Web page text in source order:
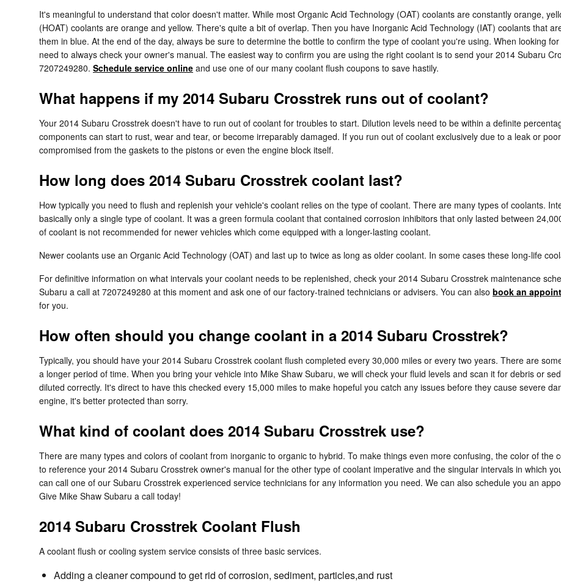
It's meaningful to understand that color doesn't matter. While most Organic Acid Technology (OAT) coolants are constantly orange,
(HOAT) coolants are orange and yellow. There's quite a bit of overlap. Then you have Inorganic Acid Technology (IAT) coolants that
them in blue. At the end of the day, always be sure to determine the bottle to confirm the type of coolant you're using. When looking
need to always check your owner's manual. The easiest way to confirm you are using the right coolant is to send your 2014 Subaru
7207249280. Schedule service online and use one of our many coolant flush coupons to save hastily.
What happens if my 2014 Subaru Crosstrek runs out of coolant?
Your 2014 Subaru Crosstrek doesn't have to run out of coolant for troubles to start. Dilution levels need to be within a definite
components can start to rust, wear and tear, or become irreparably damaged. If you run out of coolant exclusively due to a leak or
compromised from the gaskets to the pistons or even the engine block itself.
How long does 2014 Subaru Crosstrek coolant last?
How typically you need to flush and replenish your vehicle's coolant relies on the type of coolant. There are many types of coolants.
basically only a single type of coolant. It was a green formula coolant that contained corrosion inhibitors that only lasted between
of coolant is not recommended for newer vehicles which come equipped with a longer-lasting coolant.
Newer coolants use an Organic Acid Technology (OAT) and last up to twice as long as older coolant. In some cases these long-life
For definitive information on what intervals your coolant needs to be replenished, check your 2014 Subaru Crosstrek maintenance
Subaru a call at 7207249280 at this moment and ask one of our factory-trained technicians or advisers. You can also book an
for you.
How often should you change coolant in a 2014 Subaru Crosstrek?
Typically, you should have your 2014 Subaru Crosstrek coolant flush completed every 30,000 miles or every two years. There are
a longer period of time. When you bring your vehicle into Mike Shaw Subaru, we will check your fluid levels and scan it for debris or
diluted correctly. It's direct to have this checked every 15,000 miles to make hopeful you catch any issues before they cause severe
engine, it's better protected than sorry.
What kind of coolant does 2014 Subaru Crosstrek use?
There are many types and colors of coolant from inorganic to organic to hybrid. To make things even more confusing, the color of the
to reference your 2014 Subaru Crosstrek owner's manual for the other type of coolant imperative and the singular intervals in which
can call one of our Subaru Crosstrek experienced service technicians for any information you need. We can also schedule you an
Give Mike Shaw Subaru a call today!
2014 Subaru Crosstrek Coolant Flush
A coolant flush or cooling system service consists of three basic services.
Adding a cleaner compound to get rid of corrosion, sediment, particles,and rust